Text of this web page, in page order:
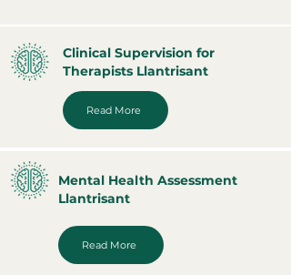
Clinical Supervision for
Therapists Llantrisant
Read More
Mental Health Assessment
Llantrisant
Read More